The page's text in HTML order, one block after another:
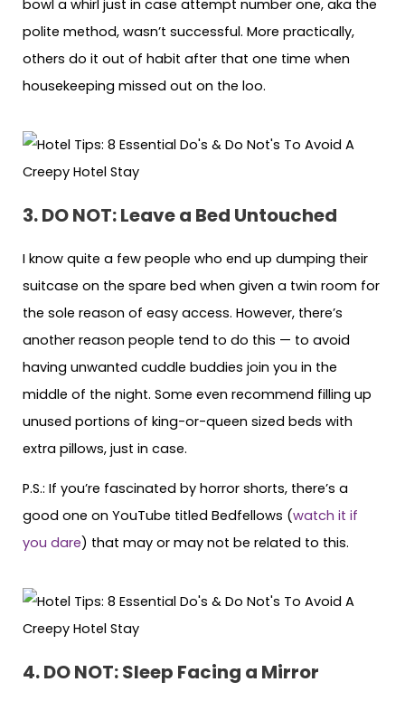
bowl a whirl just in case attempt number one, aka the
polite method, wasn’t successful. More practically,
others do it out of habit after that one time when
housekeeping missed out on the loo.
3. DO NOT: Leave a Bed Untouched
I know quite a few people who end up dumping their
suitcase on the spare bed when given a twin room for
the sole reason of easy access. However, there’s
another reason people tend to do this — to avoid
having unwanted cuddle buddies join you in the
middle of the night. Some even recommend filling up
unused portions of king-or-queen sized beds with
extra pillows, just in case.
P.S.: If you’re fascinated by horror shorts, there’s a
good one on YouTube titled Bedfellows (watch it if
you dare) that may or may not be related to this.
4. DO NOT: Sleep Facing a Mirror